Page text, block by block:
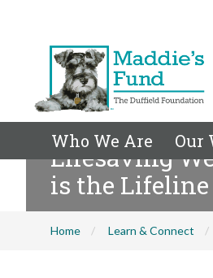
Who We Are Our
Lifesaving
is the Lifeline
Home Learn & Connect